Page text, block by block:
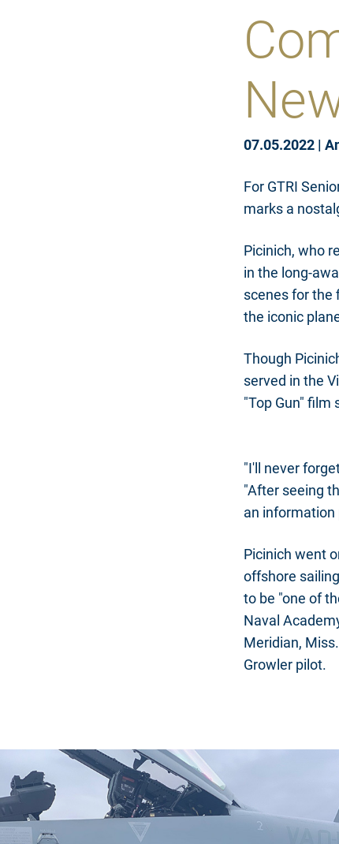
07.05.2022 |
For GTRI
marks a
Picinich, who
in the long-
scenes for the
the iconic
Though
served in the
"Top Gun" film
"I'll never
"After seeing
an information
Picinich went
offshore
to be "one of
Naval
Meridian,
Growler pilot.